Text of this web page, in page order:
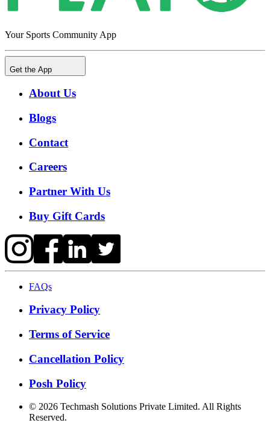
Your Sports Community App
Get the App
About Us
Blogs
Contact
Careers
Partner With Us
Buy Gift Cards
FAQs
Privacy Policy
Terms of Service
Cancellation Policy
Posh Policy
© 2026 Techmash Solutions Private Limited. All Rights
Reserved.